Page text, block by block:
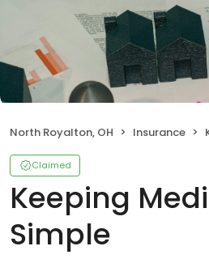
North Royalton, OH Insurance
Claimed
Keeping
Simple